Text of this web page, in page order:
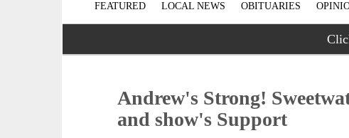
FEATURED LOCAL NEWS OBITUARIES
Andrew's Strong!
and show's Support